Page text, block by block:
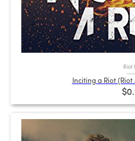
Riot
Inciting a Riot